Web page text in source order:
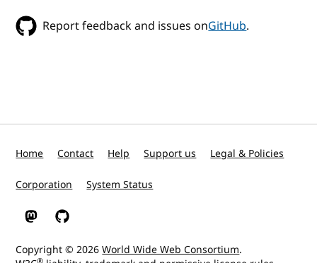
Report feedback and issues onGitHub.
Home Contact Help Support us Legal & Policies
Corporation System Status
W3C on Mastodon
W3C on GitHub
Copyright © 2026World Wide Web Consortium.